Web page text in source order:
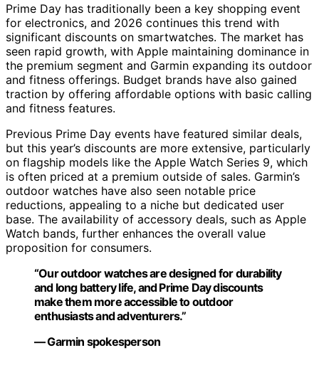
Prime Day has traditionally been a key shopping event
for electronics, and 2026 continues this trend with
significant discounts on smartwatches. The market has
seen rapid growth, with Apple maintaining dominance in
the premium segment and Garmin expanding its outdoor
and fitness offerings. Budget brands have also gained
traction by offering affordable options with basic calling
and fitness features.
Previous Prime Day events have featured similar deals,
but this year’s discounts are more extensive, particularly
on flagship models like the Apple Watch Series 9, which
is often priced at a premium outside of sales. Garmin’s
outdoor watches have also seen notable price
reductions, appealing to a niche but dedicated user
base. The availability of accessory deals, such as Apple
Watch bands, further enhances the overall value
proposition for consumers.
“Our outdoor watches are designed for durability
and long battery life, and Prime Day discounts
make them more accessible to outdoor
enthusiasts and adventurers.”
— Garmin spokesperson